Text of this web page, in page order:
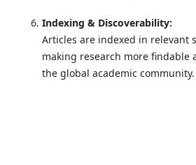
Indexing & Discoverability:
Articles are indexed in relevant
making research more findable
the global academic community.